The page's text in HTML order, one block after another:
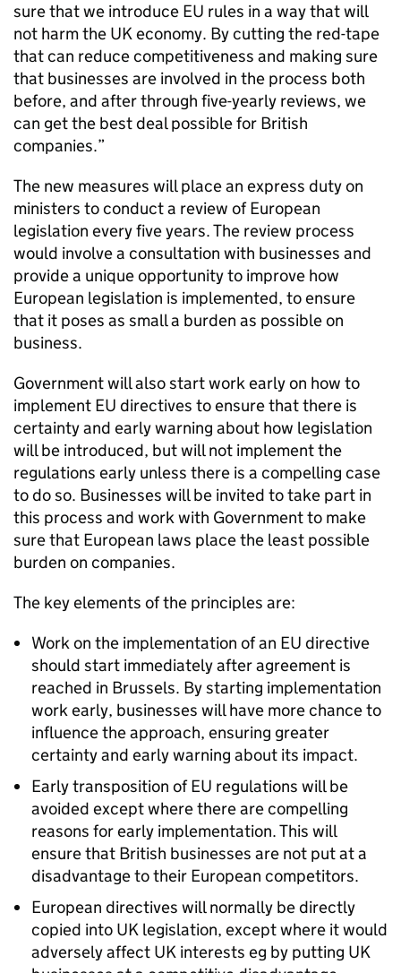
sure that we introduce EU rules in a way that will
not harm the UK economy. By cutting the red-tape
that can reduce competitiveness and making sure
that businesses are involved in the process both
before, and after through five-yearly reviews, we
can get the best deal possible for British
companies.”
The new measures will place an express duty on
ministers to conduct a review of European
legislation every five years. The review process
would involve a consultation with businesses and
provide a unique opportunity to improve how
European legislation is implemented, to ensure
that it poses as small a burden as possible on
business.
Government will also start work early on how to
implement EU directives to ensure that there is
certainty and early warning about how legislation
will be introduced, but will not implement the
regulations early unless there is a compelling case
to do so. Businesses will be invited to take part in
this process and work with Government to make
sure that European laws place the least possible
burden on companies.
The key elements of the principles are:
Work on the implementation of an EU directive
should start immediately after agreement is
reached in Brussels. By starting implementation
work early, businesses will have more chance to
influence the approach, ensuring greater
certainty and early warning about its impact.
Early transposition of EU regulations will be
avoided except where there are compelling
reasons for early implementation. This will
ensure that British businesses are not put at a
disadvantage to their European competitors.
European directives will normally be directly
copied into UK legislation, except where it would
adversely affect UK interests eg by putting UK